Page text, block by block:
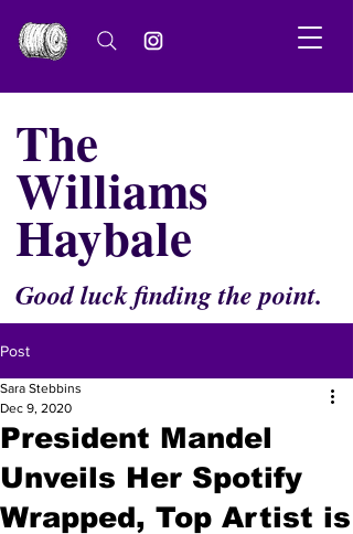
The
Williams
Haybale
Good luck finding the point.
Post
President Mandel
Unveils Her Spotify
Wrapped, Top Artist is
Sara Stebbins
Dec 9, 2020